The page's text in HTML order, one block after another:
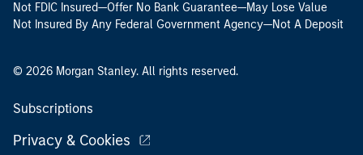
Not FDIC Insured—Offer No Bank Guarantee—May Lose Value
Not Insured By Any Federal Government Agency—Not A Deposit
© 2026 Morgan Stanley. All rights reserved.
Subscriptions
Privacy & Cookies